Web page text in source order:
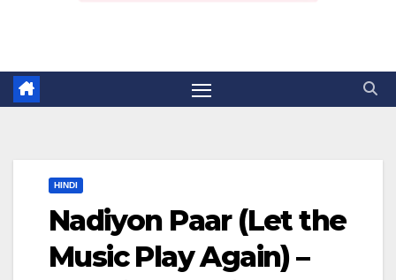
HINDI
Nadiyon Paar (Let the
Music Play Again) –